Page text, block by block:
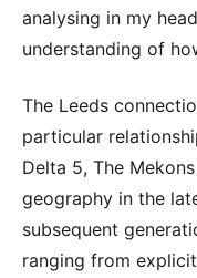
analysing in my
understanding of
The Leeds
particular
Delta 5, The
geography in the
subsequent
ranging from